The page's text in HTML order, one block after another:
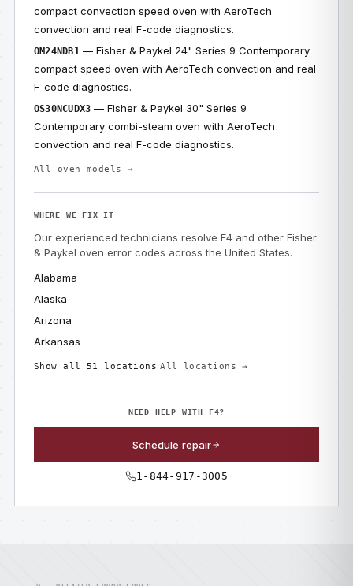
compact convection speed oven with AeroTech
convection and real F-code diagnostics.
OM24NDB1 — Fisher & Paykel 24" Series 9 Contemporary
compact speed oven with AeroTech convection and real
F-code diagnostics.
OS30NCUDX3 — Fisher & Paykel 30" Series 9
Contemporary combi-steam oven with AeroTech
convection and real F-code diagnostics.
All oven models →
WHERE WE FIX IT
Our experienced technicians resolve F4 and other Fisher
& Paykel oven error codes across the United States.
Alabama
Alaska
Arizona
Arkansas
Show all 51 locations All locations →
NEED HELP WITH F4?
Schedule repair
1-844-917-3005